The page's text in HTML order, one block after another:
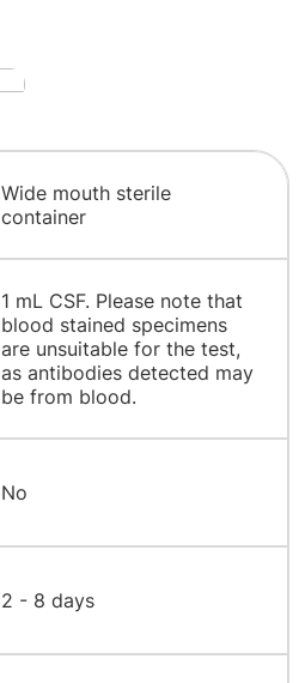
Wide mouth sterile
container
1 mL CSF. Please note that
blood stained specimens
are unsuitable for the test,
as antibodies detected may
be from blood.
No
2 - 8 days